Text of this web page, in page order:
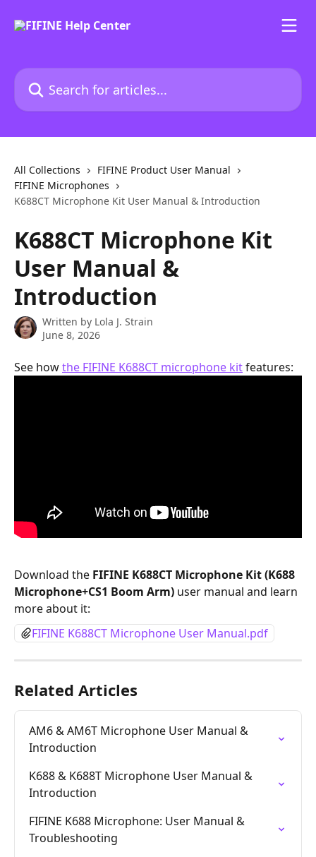
Search for articles...
All Collections
FIFINE Product User Manual
FIFINE Microphones
K688CT Microphone Kit User Manual & Introduction
K688CT Microphone Kit
User Manual &
Introduction
Written by Lola J. Strain
June 8, 2026
See how the FIFINE K688CT microphone kit features:
Download the FIFINE K688CT Microphone Kit (K688
Microphone+CS1 Boom Arm) user manual and learn
more about it:
FIFINE K688CT Microphone User Manual.pdf
Related Articles
AM6 & AM6T Microphone User Manual &
Introduction
K688 & K688T Microphone User Manual &
Introduction
FIFINE K688 Microphone: User Manual &
Troubleshooting